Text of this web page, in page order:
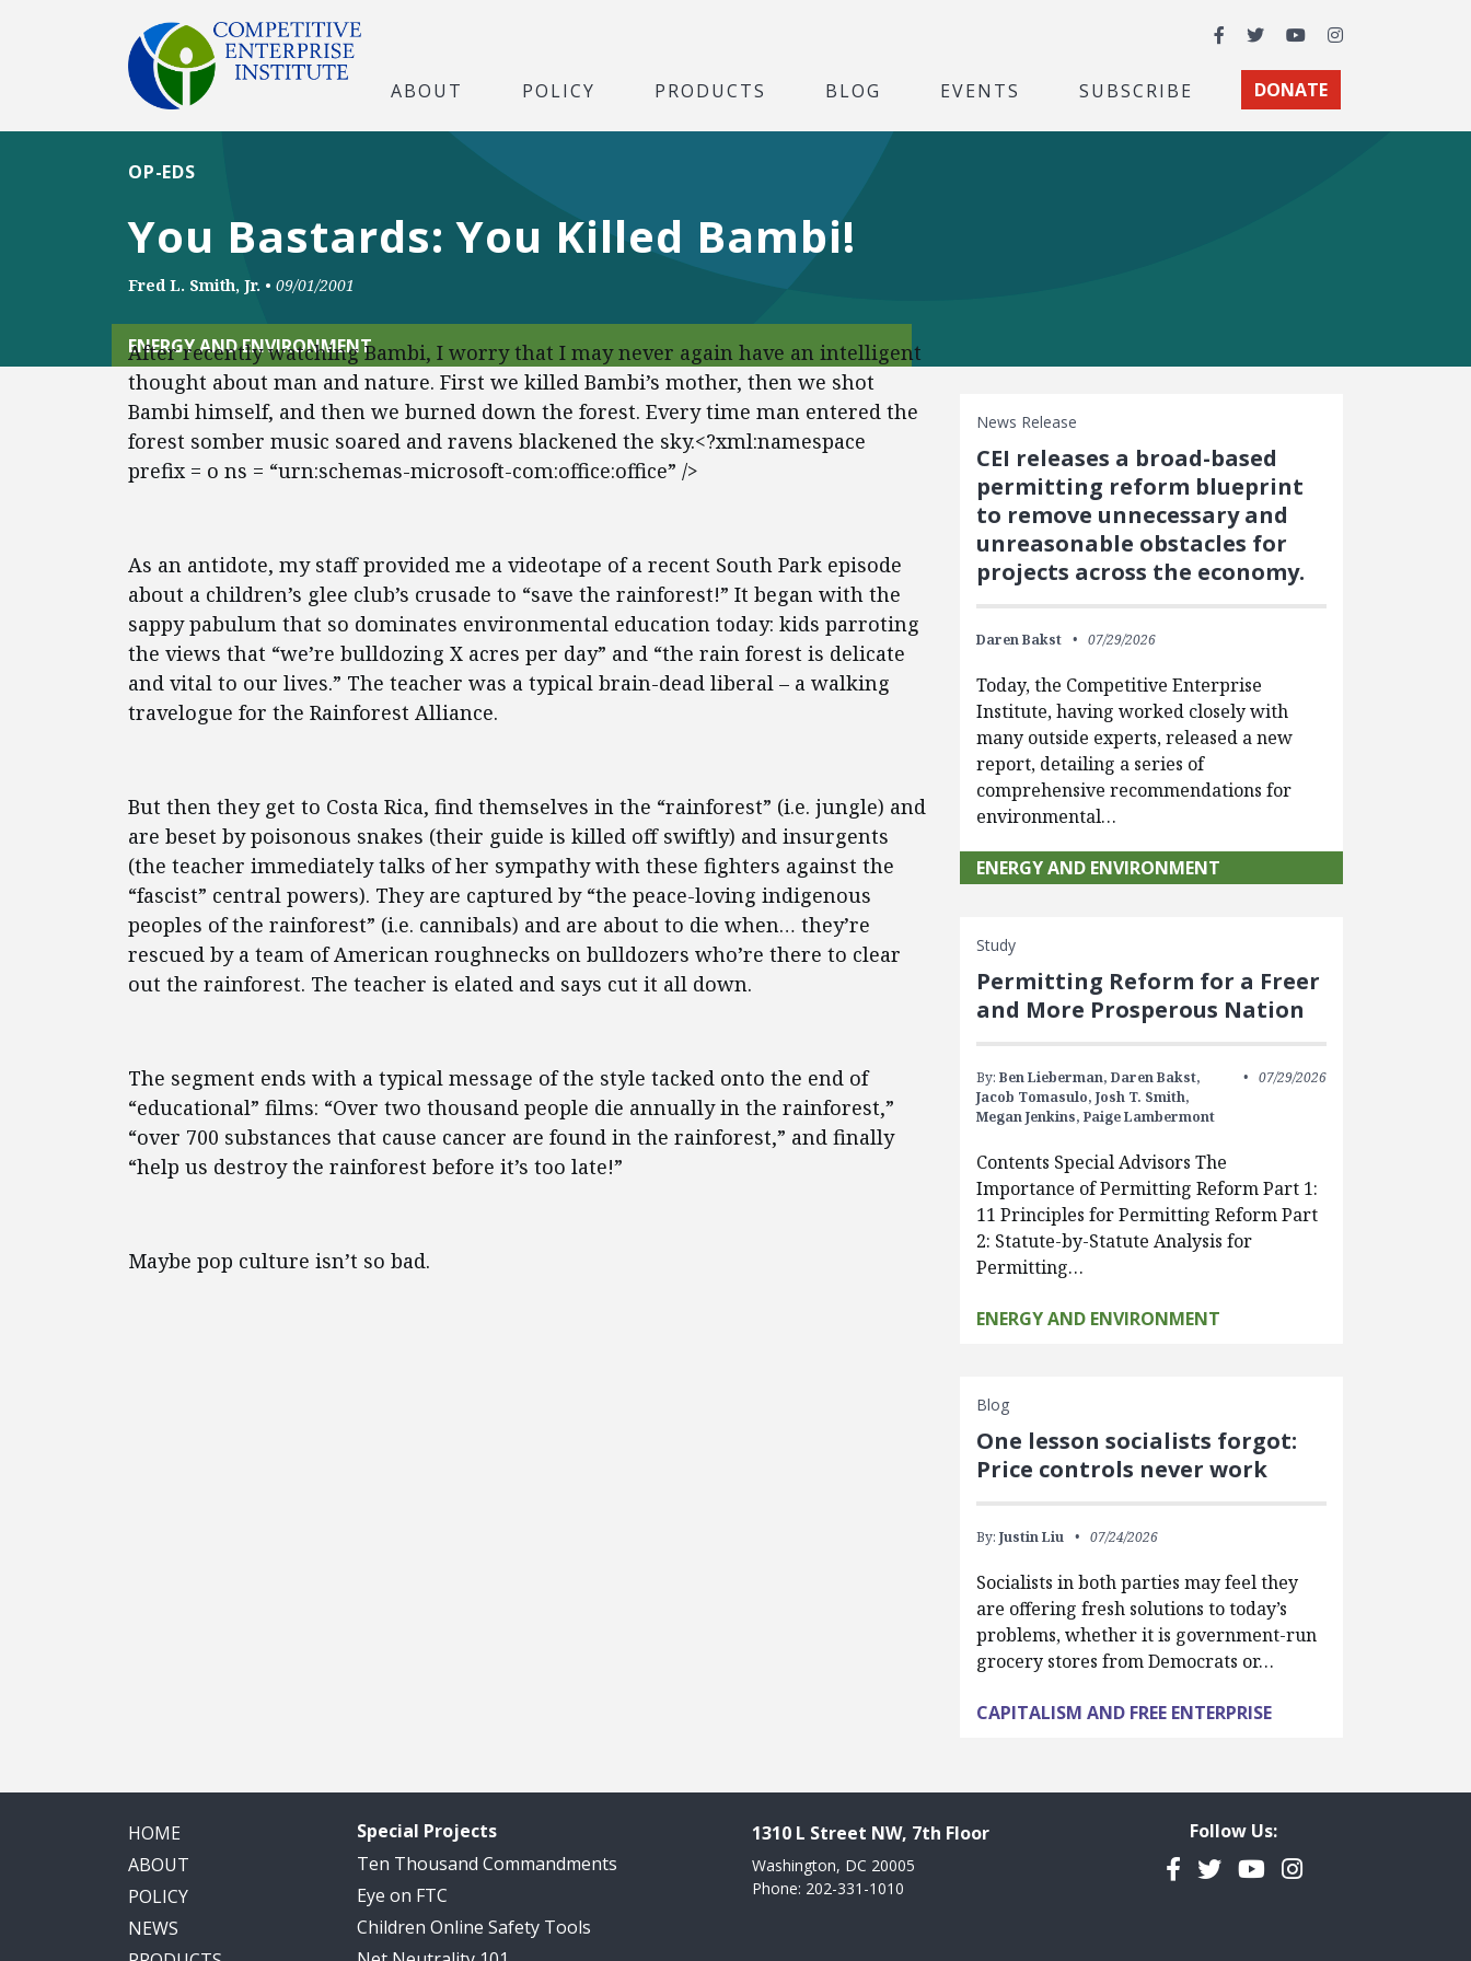
Facebook
TwitterYouTubeInstagram
ABOUT POLICY PRODUCTS BLOG EVENTS SUBSCRIBE DONATE
You Bastards: You Killed Bambi!
OP-EDS
Fred L. Smith, Jr. • 09/01/2001
ENERGY AND ENVIRONMENT
After recently watching Bambi, I worry that I may never again have an intelligent
thought about man and nature. First we killed Bambi’s mother, then we shot
Bambi himself, and then we burned down the forest. Every time man entered the
forest somber music soared and ravens blackened the sky.<?xml:namespace
prefix = o ns = “urn:schemas-microsoft-com:office:office” />
As an antidote, my staff provided me a videotape of a recent South Park episode
about a children’s glee club’s crusade to “save the rainforest!” It began with the
sappy pabulum that so dominates environmental education today: kids parroting
the views that “we’re bulldozing X acres per day” and “the rain forest is delicate
and vital to our lives.” The teacher was a typical brain-dead liberal – a walking
travelogue for the Rainforest Alliance.
But then they get to Costa Rica, find themselves in the “rainforest” (i.e. jungle) and
are beset by poisonous snakes (their guide is killed off swiftly) and insurgents
(the teacher immediately talks of her sympathy with these fighters against the
“fascist” central powers). They are captured by “the peace-loving indigenous
peoples of the rainforest” (i.e. cannibals) and are about to die when… they’re
rescued by a team of American roughnecks on bulldozers who’re there to clear
out the rainforest. The teacher is elated and says cut it all down.
The segment ends with a typical message of the style tacked onto the end of
“educational” films: “Over two thousand people die annually in the rainforest,”
“over 700 substances that cause cancer are found in the rainforest,” and finally
“help us destroy the rainforest before it’s too late!”
Maybe pop culture isn’t so bad.
News Release
CEI releases a broad-based
permitting reform blueprint
to remove unnecessary and
unreasonable obstacles for
projects across the economy.
Daren Bakst 07/29/2026
Today, the Competitive Enterprise
Institute, having worked closely with
many outside experts, released a new
report, detailing a series of
comprehensive recommendations for
environmental…
ENERGY AND ENVIRONMENT
Study
Permitting Reform for a Freer
and More Prosperous Nation
By: Ben Lieberman, Daren Bakst,
Jacob Tomasulo, Josh T. Smith,
Megan Jenkins, Paige Lambermont
07/29/2026
Contents Special Advisors The
Importance of Permitting Reform Part 1:
11 Principles for Permitting Reform Part
2: Statute-by-Statute Analysis for
Permitting…
ENERGY AND ENVIRONMENT
Blog
One lesson socialists forgot:
Price controls never work
By: Justin Liu 07/24/2026
Socialists in both parties may feel they
are offering fresh solutions to today’s
problems, whether it is government-run
grocery stores from Democrats or…
CAPITALISM AND FREE ENTERPRISE
HOME
ABOUT
POLICY
NEWS
Special Projects
Ten Thousand Commandments
Eye on FTC
Children Online Safety Tools
1310 L Street NW, 7th Floor
Washington, DC 20005
Phone: 202-331-1010
Follow Us:
Facebook
TwitterYouTubeInstagram